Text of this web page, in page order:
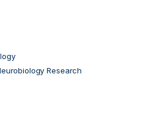
Research